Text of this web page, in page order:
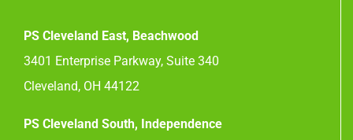
PS Cleveland East, Beachwood
3401 Enterprise Parkway, Suite 340
Cleveland, OH 44122
PS Cleveland South, Independence